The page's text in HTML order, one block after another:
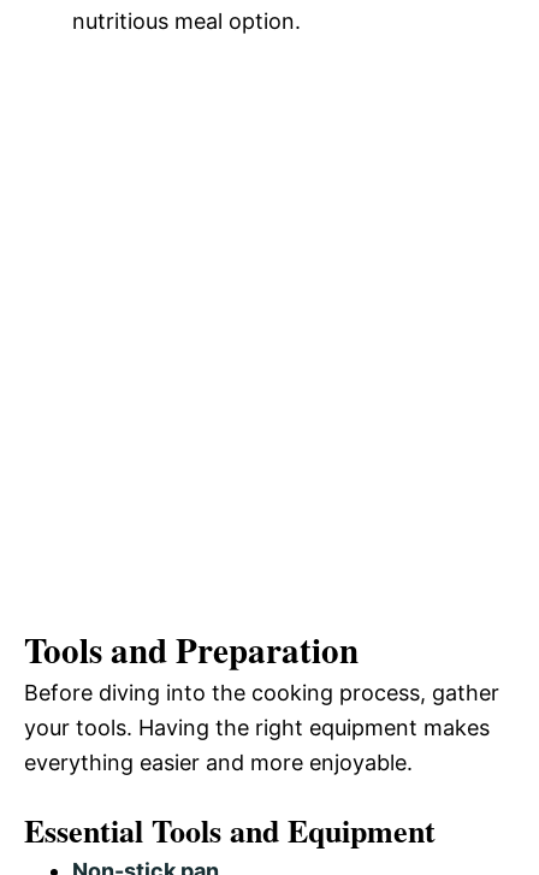
nutritious meal option.
Tools and Preparation
Before diving into the cooking process, gather
your tools. Having the right equipment makes
everything easier and more enjoyable.
Essential Tools and Equipment